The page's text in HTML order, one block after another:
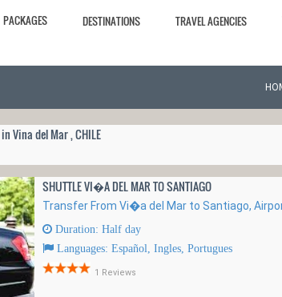
PACKAGES DESTINATIONS TRAVEL AGENCIES
Vina del Mar , CHILE
SHUTTLE VI�A DEL MAR TO SANTIAGO
Transfer From Vi�a del Mar to Santiago,
Duration: Half day
Languages: Español, Ingles, Portugues
1 Reviews